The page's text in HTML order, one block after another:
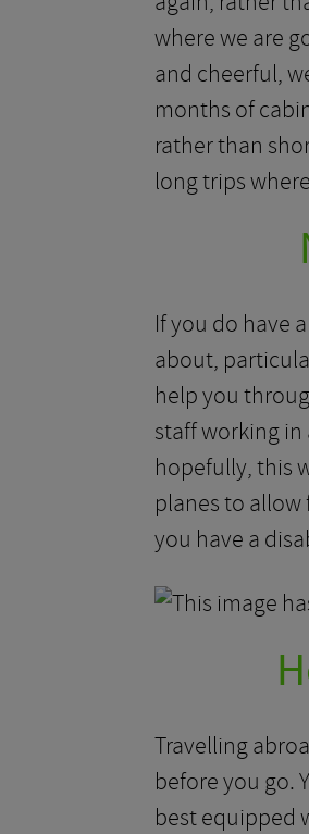
where we are
and cheerful,
months of
rather than
long trips
If you do have
about,
help you
staff working
hopefully, this
planes to
you have a
Travelling
before you go.
best equipped